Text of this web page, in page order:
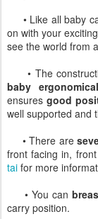
• Like all baby
on with your
see the world from
• The
baby
ensuresgood
well supported and
• There are
front facing in,
tai for more
• You can
carry position.